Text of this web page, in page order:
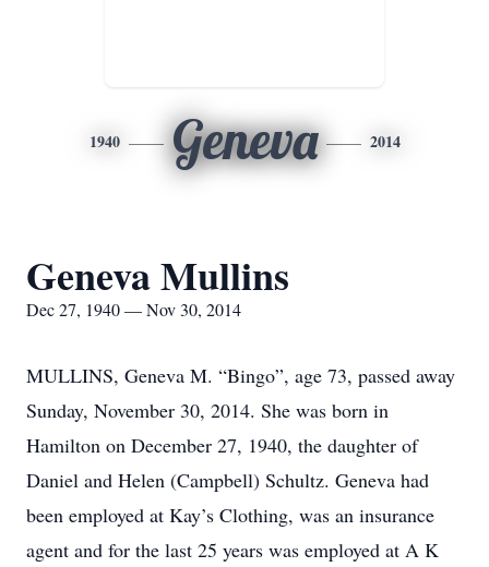
1940 Geneva 2014
Geneva Mullins
Dec 27, 1940 — Nov 30, 2014
MULLINS, Geneva M. “Bingo”, age 73, passed away
Sunday, November 30, 2014. She was born in
Hamilton on December 27, 1940, the daughter of
Daniel and Helen (Campbell) Schultz. Geneva had
been employed at Kay’s Clothing, was an insurance
agent and for the last 25 years was employed at A K